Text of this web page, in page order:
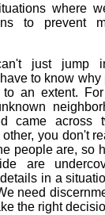
where
to prevent
just jump
to know
an extent.
came across
you don't
people are, so
are
in a
need
the right